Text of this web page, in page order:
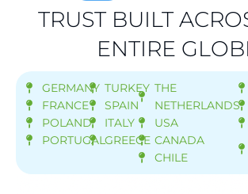
TRUST BUILT
ENTIRE
GERMANY
FRANCE
POLAND
PORTUGAL
TURKEY
SPAIN
ITALY
GREECE
THE
NETHERLANDS
USA
CANADA
CHILE